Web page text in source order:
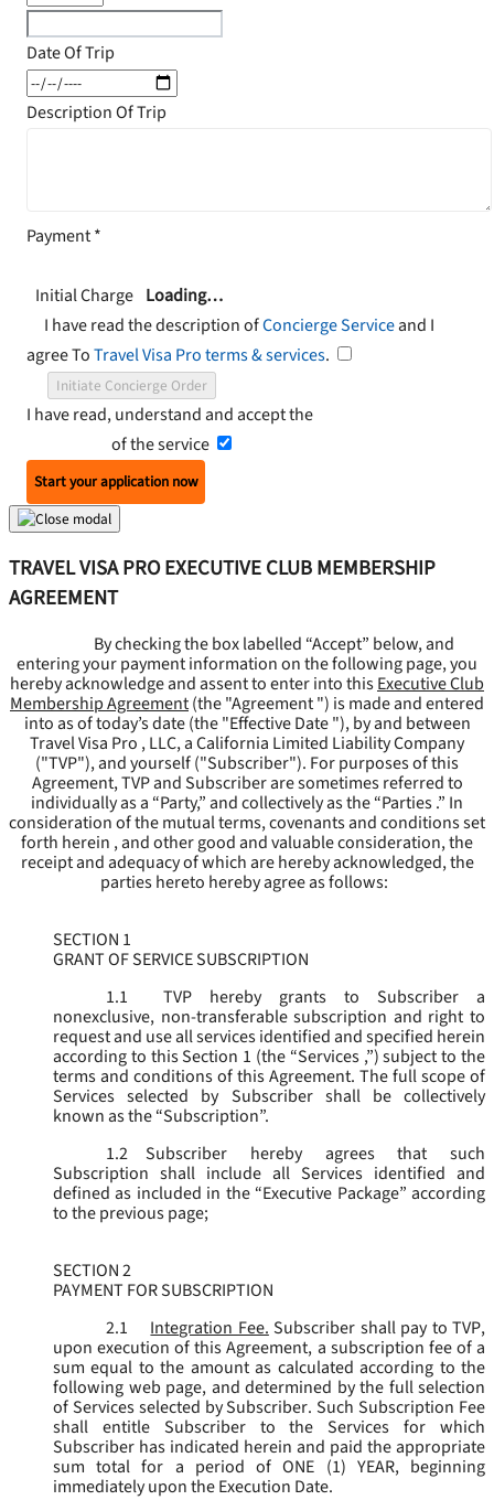
Date Of Trip
Description Of Trip
Payment*
Initial Charge Loading…
I have read the description ofConcierge Serviceand I
agree ToTravel Visa Pro terms & services.
Initiate Concierge Order
I have read, understand and accept the
of the service
Start your application now
TRAVEL VISA PRO EXECUTIVE CLUB MEMBERSHIP
AGREEMENT
By checking the box labelled “Accept” below, and
entering your payment information on the following page, you
hereby acknowledge and assent to enter into thisExecutive Club
Membership Agreement(the "Agreement") is made and entered
into as of today’s date (the "Effective Date "), by and between
Travel Visa Pro , LLC, a California Limited Liability Company
("TVP"), and yourself ("Subscriber"). For purposes of this
Agreement, TVP and Subscriber are sometimes referred to
individually as a “Party,” and collectively as the “Parties .” In
consideration of the mutual terms, covenants and conditions set
forth herein , and other good and valuable consideration, the
receipt and adequacy of which are hereby acknowledged, the
parties hereto hereby agree as follows:
SECTION 1
GRANT OF SERVICE SUBSCRIPTION
1.1
TVP hereby grants to Subscriber a
nonexclusive, non-transferable subscription and right to
request and use all services identified and specified herein
according to this Section 1 (the “Services ,”) subject to the
terms and conditions of this Agreement. The full scope of
Services selected by Subscriber shall be collectively
known as the “Subscription”.
1.2
Subscriber hereby agrees that such
Subscription shall include all Services identified and
defined as included in the “Executive Package” according
to the previous page;
SECTION 2
PAYMENT FOR SUBSCRIPTION
2.1
Integration Fee. Subscriber shall pay to TVP,
upon execution of this Agreement, a subscription fee of a
sum equal to the amount as calculated according to the
following web page, and determined by the full selection
of Services selected by Subscriber. Such Subscription Fee
shall entitle Subscriber to the Services for which
Subscriber has indicated herein and paid the appropriate
sum total for a period of ONE (1) YEAR, beginning
immediately upon the Execution Date.